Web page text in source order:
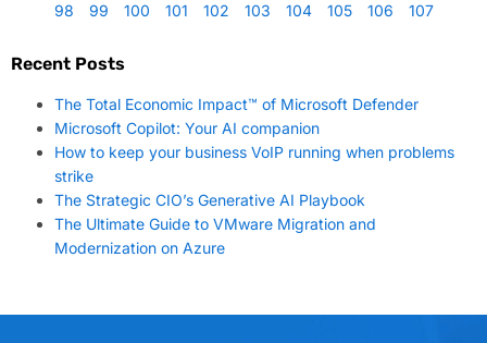
98
99 100 101 102 103 104 105 106 107
Recent Posts
The Total Economic Impact™ of Microsoft Defender
Microsoft Copilot: Your AI companion
How to keep your business VoIP running when problems
strike
The Strategic CIO’s Generative AI Playbook
The Ultimate Guide to VMware Migration and
Modernization on Azure